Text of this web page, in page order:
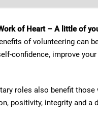
of Heart – A little of
of volunteering can
confidence, improve
roles also benefit
positivity, integrity and a